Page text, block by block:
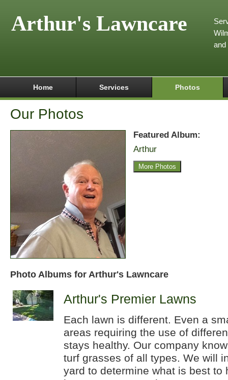
Arthur's Lawncare
and
Home Services Photos
Our Photos
Featured Album:
Arthur
More Photos
Photo Albums for Arthur's Lawncare
Arthur's Premier Lawns
Each lawn is different. Even a
areas requiring the use of
stays healthy. Our company
turf grasses of all types. We will
yard to determine what is best